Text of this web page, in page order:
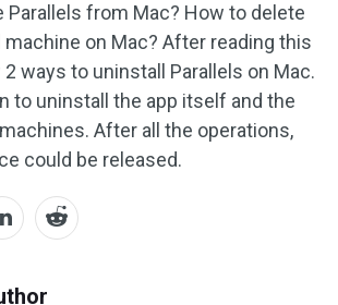
Parallels from Mac? How to delete
machine on Mac? After reading this
ways to uninstall Parallels on Mac.
to uninstall the app itself and the
After all the operations,
could be released.